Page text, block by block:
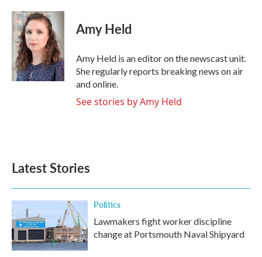
c
e
b
o
o
k
i
t
t
e
r
n
e
d
I
n
Amy Held
Amy Held is an editor on the newscast unit.
She regularly reports breaking news on air
and online.
See stories by Amy Held
Latest Stories
Politics
Lawmakers fight worker discipline
change at Portsmouth Naval Shipyard